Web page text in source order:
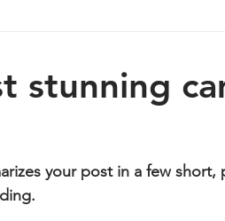
stunning
your post in a few short,